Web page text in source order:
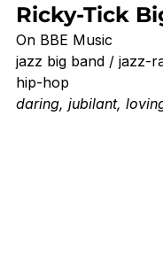
Ricky-Tick
On BBE Music
jazz big band / jazz-
hip-hop
daring, jubilant,